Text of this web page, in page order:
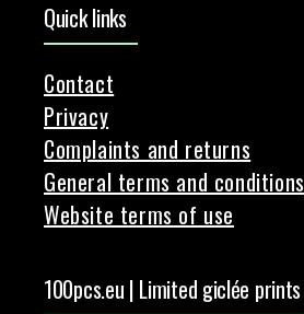
Quick links
Contact
Privacy
Complaints and returns
General terms and conditions
Website terms of use
100pcs.eu | Limited giclée prints